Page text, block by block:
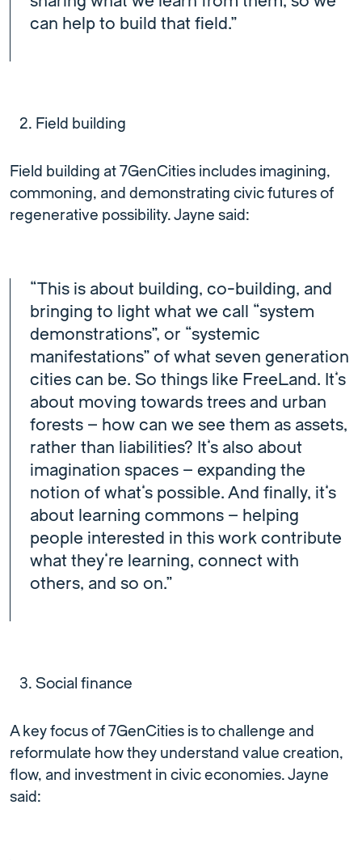
can help to build that field.”
Field building
Field building at 7GenCities includes imagining,
commoning, and demonstrating civic futures of
regenerative possibility. Jayne said:
“This is about building, co-building, and
bringing to light what we call “system
demonstrations”, or “systemic
manifestations” of what seven generation
cities can be. So things like FreeLand. It’s
about moving towards trees and urban
forests – how can we see them as assets,
rather than liabilities? It’s also about
imagination spaces – expanding the
notion of what’s possible. And finally, it’s
about learning commons – helping
people interested in this work contribute
what they’re learning, connect with
others, and so on.”
Social finance
A key focus of 7GenCities is to challenge and
reformulate how they understand value creation,
flow, and investment in civic economies. Jayne
said: